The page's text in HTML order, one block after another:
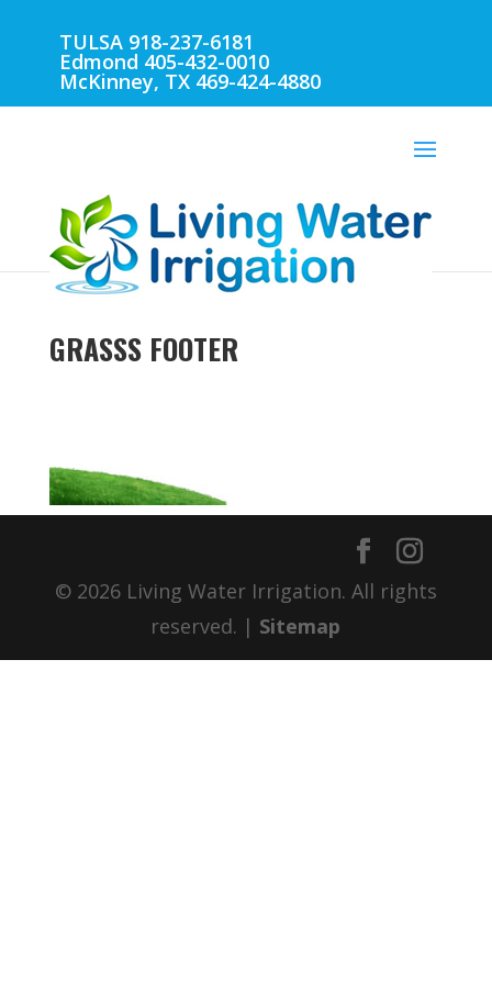
TULSA 918-237-6181
Edmond 405-432-0010
McKinney, TX 469-424-4880
GRASSS FOOTER
© 2026 Living Water Irrigation. All rights
reserved. | Sitemap